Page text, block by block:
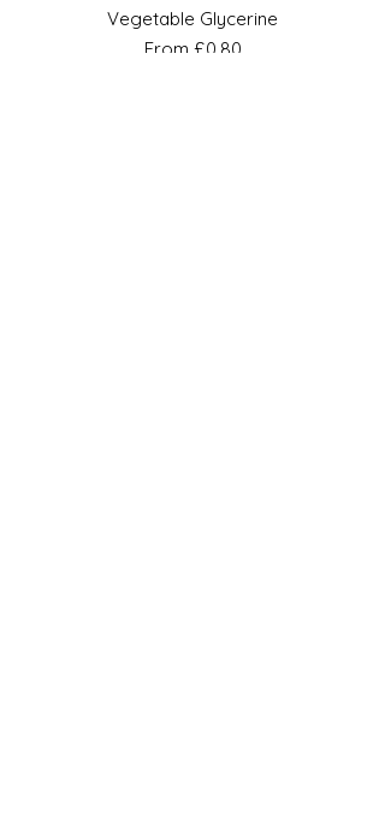
Vegetable Glycerine
From £0.80
Sale Price